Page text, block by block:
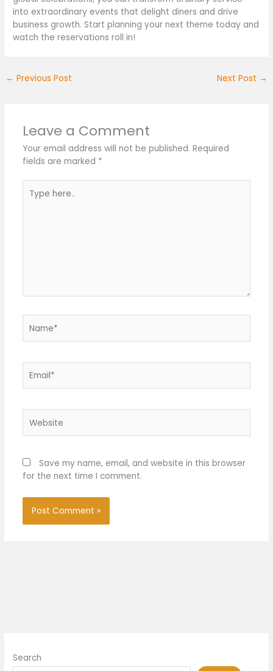
into extraordinary events that delight diners and drive
business growth. Start planning your next theme today and
watch the reservations roll in!
← Previous Post Next Post →
Leave a Comment
Your email address will not be published. Required
fields are marked *
here..
Save my name, email, and website in this browser
for the next time I comment.
Search